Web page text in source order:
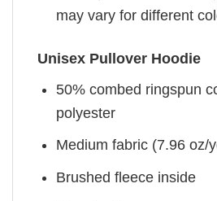
may vary for different
Unisex Pullover Hoodie
50% combed ringspun
polyester
Medium fabric (7.96 oz/
Brushed fleece inside